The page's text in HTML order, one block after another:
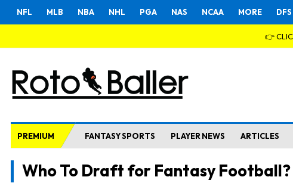
NFL MLB NBA NHL PGA NAS NCAA MORE DFS
👉
PREMIUM FANTASY SPORTS PLAYER NEWS ARTICLES
Who To Draft for Fantasy Football?